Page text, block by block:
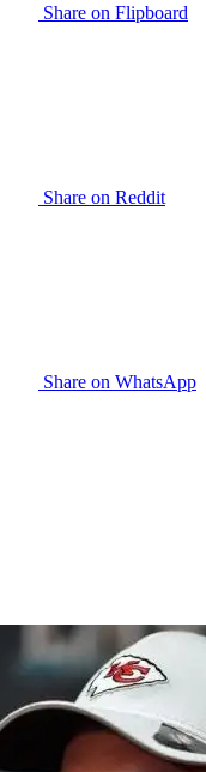
Share on Flipboard
Share on Reddit
Share on WhatsApp